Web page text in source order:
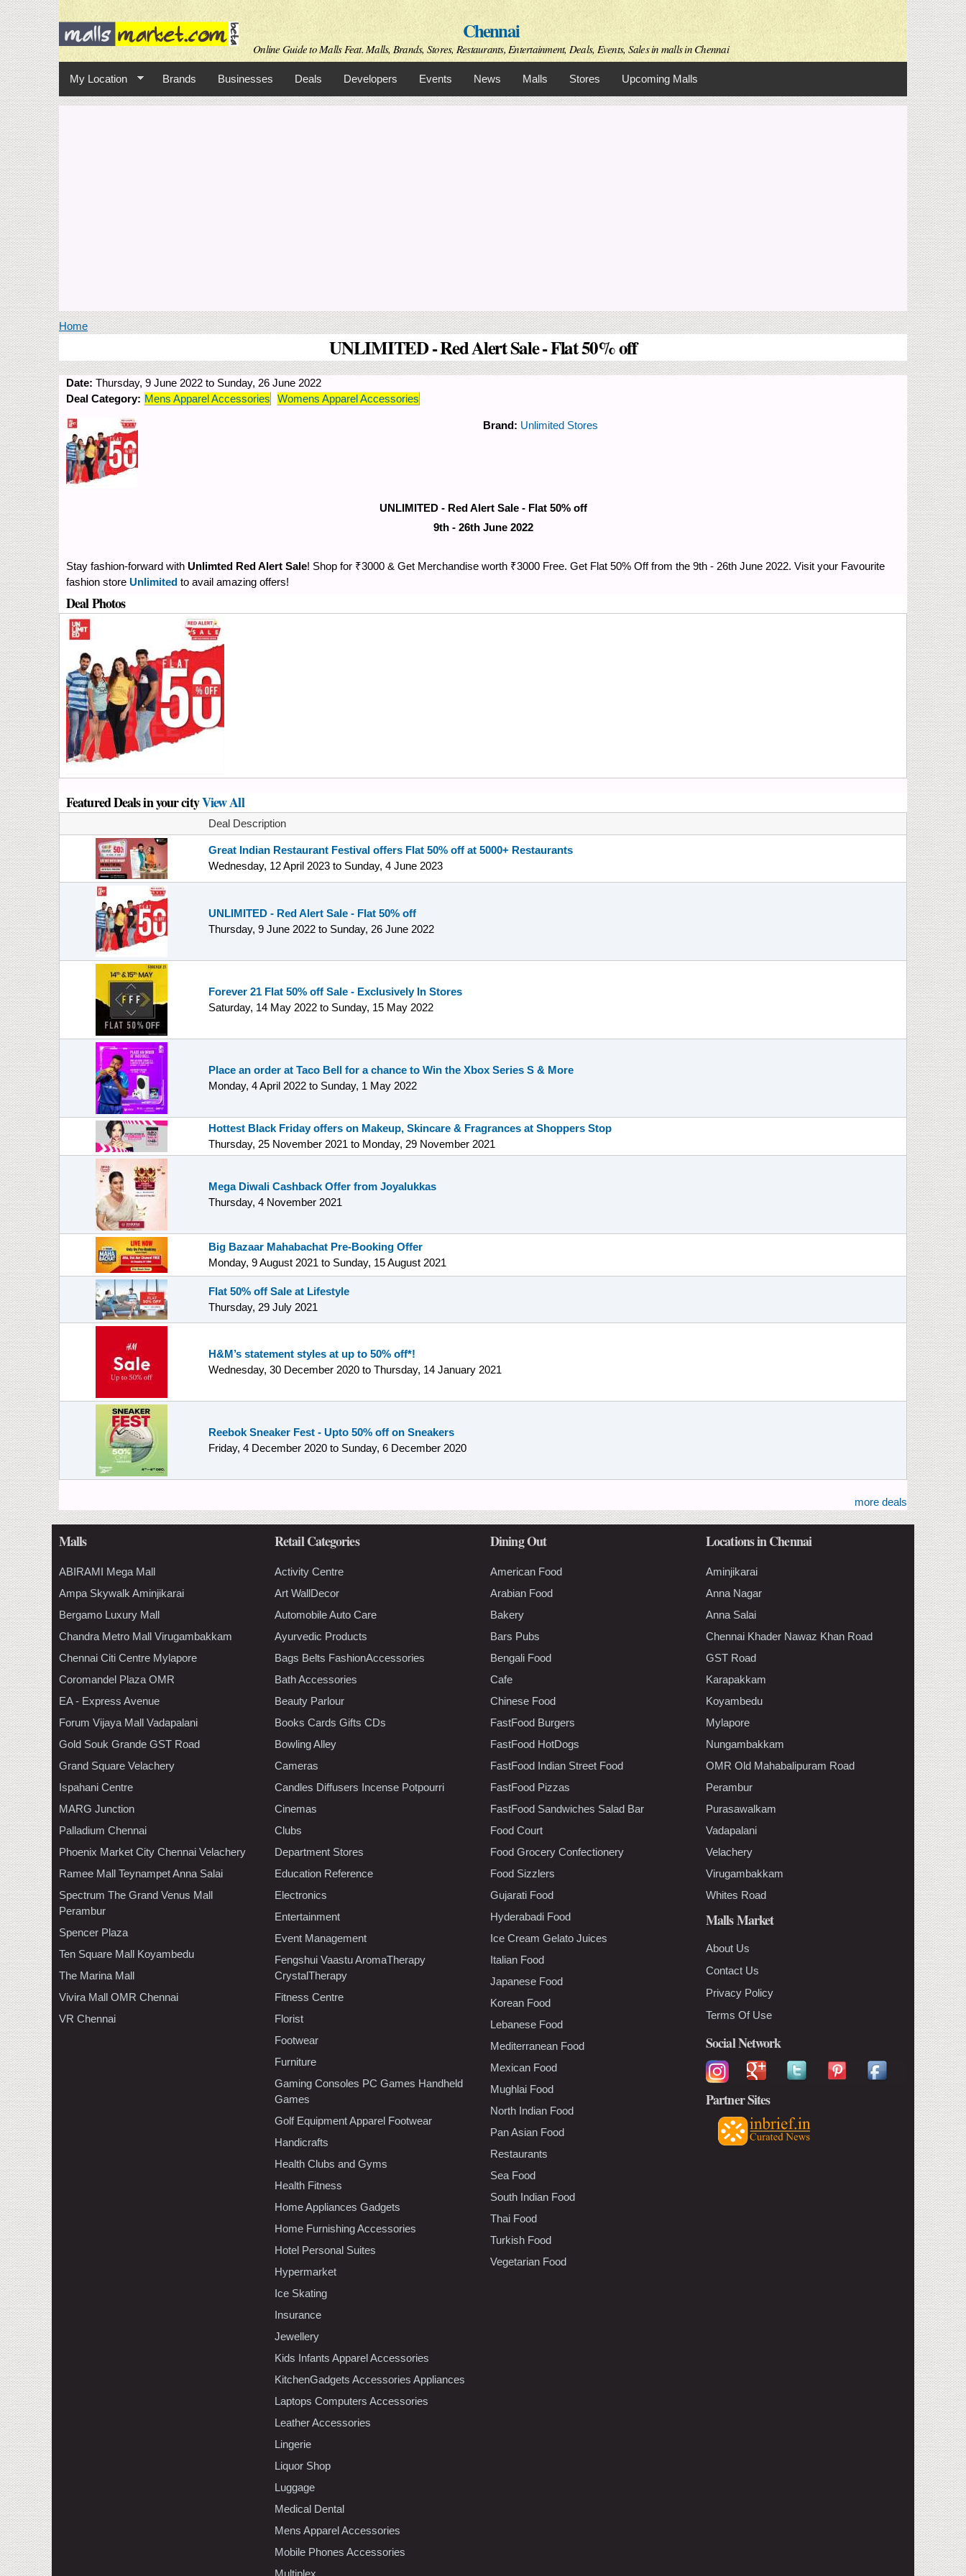
Skip to
main
contentChennai
Online Guide to Malls Feat. Malls, Brands, Stores, Restaurants, Entertainment, Deals, Events, Sales in malls in Chennai
My Location Brands Businesses Deals Developers Events News Malls Stores Upcoming Malls
You are here
Home
UNLIMITED - Red Alert Sale - Flat 50% off
Date: Thursday, 9 June 2022 to Sunday, 26 June 2022
Deal Category: Mens Apparel Accessories Womens Apparel Accessories
Brand: Unlimited Stores
UNLIMITED - Red Alert Sale - Flat 50% off
9th - 26th June 2022
Stay fashion-forward with Unlimted Red Alert Sale! Shop for ₹3000 & Get Merchandise worth ₹3000 Free. Get Flat 50% Off from the 9th - 26th June 2022. Visit your Favourite
fashion store Unlimited to avail amazing offers!
Deal Photos
Featured Deals in your cityView All
Deal Description
Great Indian Restaurant Festival offers Flat 50% off at 5000+ Restaurants
Wednesday, 12 April 2023 to Sunday, 4 June 2023
UNLIMITED - Red Alert Sale - Flat 50% off
Thursday, 9 June 2022 to Sunday, 26 June 2022
Forever 21 Flat 50% off Sale - Exclusively In Stores
Saturday, 14 May 2022 to Sunday, 15 May 2022
Place an order at Taco Bell for a chance to Win the Xbox Series S & More
Monday, 4 April 2022 to Sunday, 1 May 2022
Hottest Black Friday offers on Makeup, Skincare & Fragrances at Shoppers Stop
Thursday, 25 November 2021 to Monday, 29 November 2021
Mega Diwali Cashback Offer from Joyalukkas
Thursday, 4 November 2021
Big Bazaar Mahabachat Pre-Booking Offer
Monday, 9 August 2021 to Sunday, 15 August 2021
Flat 50% off Sale at Lifestyle
Thursday, 29 July 2021
H&M’s statement styles at up to 50% off*!
Wednesday, 30 December 2020 to Thursday, 14 January 2021
Reebok Sneaker Fest - Upto 50% off on Sneakers
Friday, 4 December 2020 to Sunday, 6 December 2020
more deals
Malls
ABIRAMI Mega Mall
Ampa Skywalk Aminjikarai
Bergamo Luxury Mall
Chandra Metro Mall Virugambakkam
Chennai Citi Centre Mylapore
Coromandel Plaza OMR
EA - Express Avenue
Forum Vijaya Mall Vadapalani
Gold Souk Grande GST Road
Grand Square Velachery
Ispahani Centre
MARG Junction
Palladium Chennai
Phoenix Market City Chennai Velachery
Ramee Mall Teynampet Anna Salai
Spectrum The Grand Venus Mall
Perambur
Spencer Plaza
Ten Square Mall Koyambedu
The Marina Mall
Vivira Mall OMR Chennai
VR Chennai
Retail Categories
Activity Centre
Art WallDecor
Automobile Auto Care
Ayurvedic Products
Bags Belts FashionAccessories
Bath Accessories
Beauty Parlour
Books Cards Gifts CDs
Bowling Alley
Cameras
Candles Diffusers Incense Potpourri
Cinemas
Clubs
Department Stores
Education Reference
Electronics
Entertainment
Event Management
Fengshui Vaastu AromaTherapy
CrystalTherapy
Fitness Centre
Florist
Footwear
Furniture
Gaming Consoles PC Games Handheld
Games
Golf Equipment Apparel Footwear
Handicrafts
Health Clubs and Gyms
Health Fitness
Home Appliances Gadgets
Home Furnishing Accessories
Hotel Personal Suites
Hypermarket
Ice Skating
Insurance
Jewellery
Kids Infants Apparel Accessories
KitchenGadgets Accessories Appliances
Laptops Computers Accessories
Leather Accessories
Lingerie
Liquor Shop
Luggage
Medical Dental
Mens Apparel Accessories
Mobile Phones Accessories
Multiplex
Dining Out
American Food
Arabian Food
Bakery
Bars Pubs
Bengali Food
Cafe
Chinese Food
FastFood Burgers
FastFood HotDogs
FastFood Indian Street Food
FastFood Pizzas
FastFood Sandwiches Salad Bar
Food Court
Food Grocery Confectionery
Food Sizzlers
Gujarati Food
Hyderabadi Food
Ice Cream Gelato Juices
Italian Food
Japanese Food
Korean Food
Lebanese Food
Mediterranean Food
Mexican Food
Mughlai Food
North Indian Food
Pan Asian Food
Restaurants
Sea Food
South Indian Food
Thai Food
Turkish Food
Vegetarian Food
Locations in Chennai
Aminjikarai
Anna Nagar
Anna Salai
Chennai Khader Nawaz Khan Road
GST Road
Karapakkam
Koyambedu
Mylapore
Nungambakkam
OMR Old Mahabalipuram Road
Perambur
Purasawalkam
Vadapalani
Velachery
Virugambakkam
Whites Road
Malls Market
About Us
Contact Us
Privacy Policy
Terms Of Use
Social Network
Partner Sites